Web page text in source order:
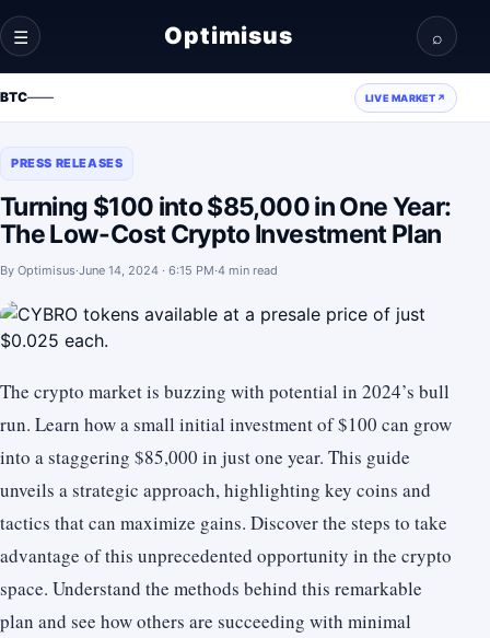
Optimisus ⌕
☰
BTC—— LIVE MARKET ↗
PRESS RELEASES
Turning $100 into $85,000 in One Year:
The Low-Cost Crypto Investment Plan
By Optimisus·June 14, 2024 · 6:15 PM·4 min read
The crypto market is buzzing with potential in 2024’s bull
run. Learn how a small initial investment of $100 can grow
into a staggering $85,000 in just one year. This guide
unveils a strategic approach, highlighting key coins and
tactics that can maximize gains. Discover the steps to take
advantage of this unprecedented opportunity in the crypto
space. Understand the methods behind this remarkable
plan and see how others are succeeding with minimal